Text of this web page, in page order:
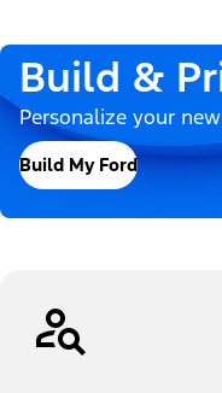
Build &
Personalize your
Build My Ford